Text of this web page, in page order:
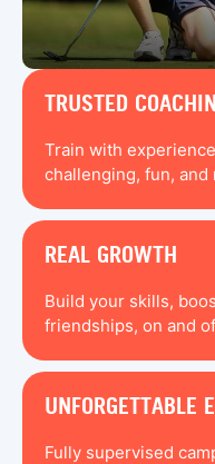
TRUSTED
Train with
challenging, fun,
REAL GROWTH
Build your skills,
friendships, on and
UNFORGETTABLE
Fully supervised